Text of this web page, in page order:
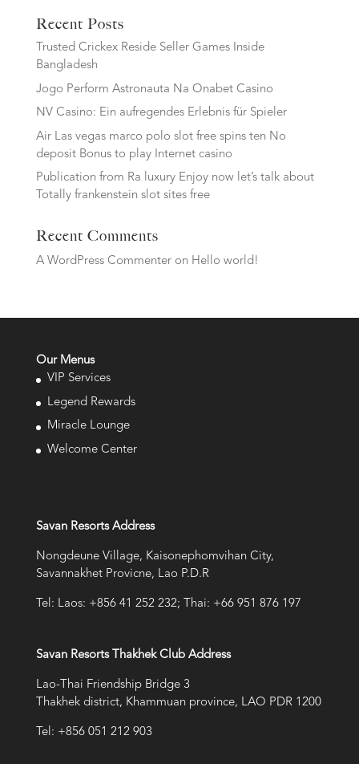
Recent Posts
Trusted Crickex Reside Seller Games Inside
Bangladesh
Jogo Perform Astronauta Na Onabet Casino
NV Casino: Ein aufregendes Erlebnis für Spieler
Air Las vegas marco polo slot free spins ten No
deposit Bonus to play Internet casino
Publication from Ra luxury Enjoy now let’s talk about
Totally frankenstein slot sites free
Recent Comments
A WordPress Commenteron Hello world!
Our Menus
VIP Services
Legend Rewards
Miracle Lounge
Welcome Center
Savan Resorts Address
Nongdeune Village, Kaisonephomvihan City,
Savannakhet Provicne, Lao P.D.R
Tel: Laos: +856 41 252 232; Thai: +66 951 876 197
Savan Resorts Thakhek Club Address
Lao-Thai Friendship Bridge 3
Thakhek district, Khammuan province, LAO PDR 1200
Tel: +856 051 212 903